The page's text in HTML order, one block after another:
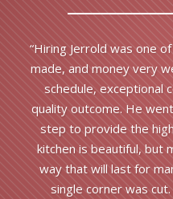
“Hiring Jerrold was one
made, and money very
schedule, exceptional
quality outcome. He
step to provide the
kitchen is beautiful, but
way that will last for
single corner was